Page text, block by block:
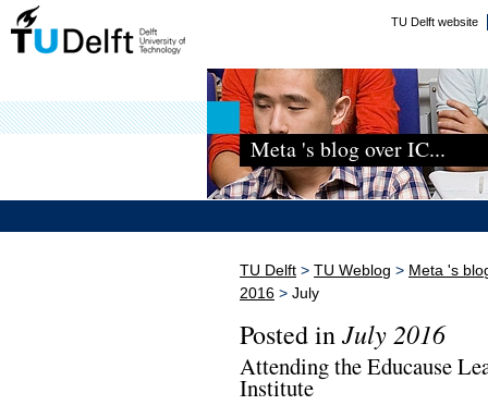
TU Delft website
Meta 's blog over IC...
TU Delft > TU Weblog > Meta 's
2016 > July
Posted inJuly 2016
Attending the Educause
Institute